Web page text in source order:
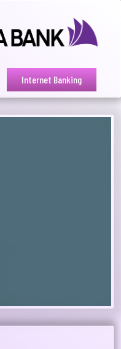
Internet Banking